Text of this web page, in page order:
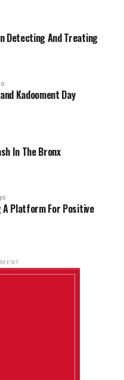
Detecting And Treating
Kadooment Day
In The Bronx
A Platform For Positive